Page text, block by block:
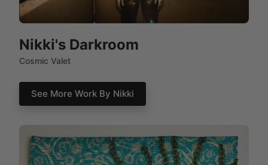
Nikki's Darkroom
Cosmic Valet
See More Work By Nikki